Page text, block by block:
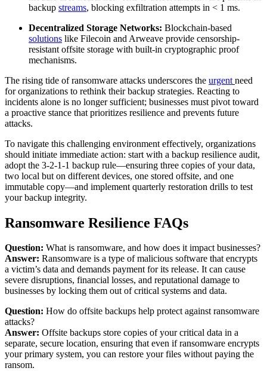
backup streams, blocking exfiltration attempts in < 1 ms.
Decentralized Storage Networks: Blockchain-based
solutions like Filecoin and Arweave provide censorship-
resistant offsite storage with built-in cryptographic proof
mechanisms.
The rising tide of ransomware attacks underscores the urgent need
for organizations to rethink their backup strategies. Reacting to
incidents alone is no longer sufficient; businesses must pivot toward
a proactive stance that prioritizes resilience and prevents future
attacks.
To navigate this challenging environment effectively, organizations
should initiate immediate action: start with a backup resilience audit,
adopt the 3-2-1-1 backup rule—ensuring three copies of your data,
two local but on different devices, one stored offsite, and one
immutable copy—and implement quarterly restoration drills to test
your backup integrity.
Ransomware Resilience FAQs
Question: What is ransomware, and how does it impact businesses?
Answer: Ransomware is a type of malicious software that encrypts
a victim’s data and demands payment for its release. It can cause
severe disruptions, financial losses, and reputational damage to
businesses by locking them out of critical systems and data.
Question: How do offsite backups help protect against ransomware
attacks?
Answer: Offsite backups store copies of your critical data in a
separate, secure location, ensuring that even if ransomware encrypts
your primary system, you can restore your files without paying the
ransom.